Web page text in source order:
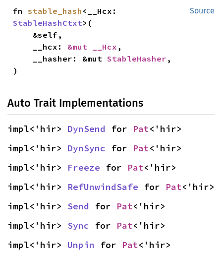
Source
fn stable_hash
StableHashCtxt>(
    __hcx:
&mut __Hcx ,
    __hasher: &mut
StableHasher ,
)
Auto Trait Implementations
impl<'hir> DynSend for Pat<'hir>
impl<'hir> DynSync for Pat<'hir>
impl<'hir> Freeze for Pat<'hir>
impl<'hir> RefUnwindSafe for Pat<'hir>
impl<'hir> Send for Pat<'hir>
impl<'hir> Sync for Pat<'hir>
impl<'hir> Unpin for Pat<'hir>